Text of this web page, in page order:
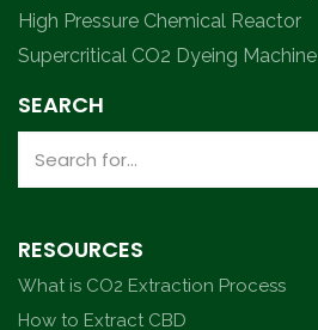
High Pressure Chemical Reactor
Supercritical CO2 Dyeing Machine
SEARCH
RESOURCES
What is CO2 Extraction Process
How to Extract CBD